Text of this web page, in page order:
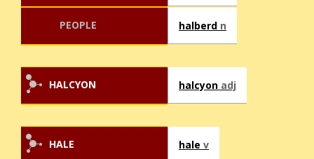
PEOPLE halberd n
HALCYON halcyon adj
HALE hale v